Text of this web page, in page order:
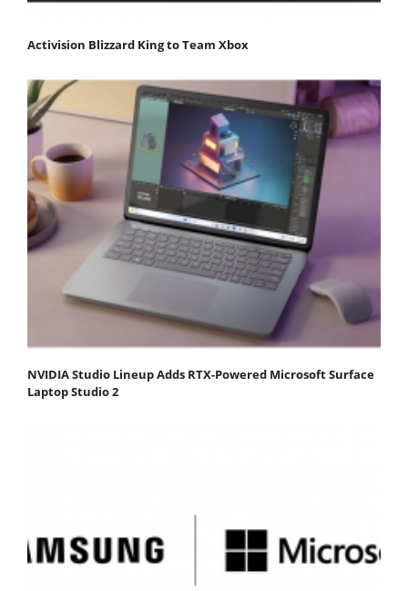
Activision Blizzard King to Team Xbox
NVIDIA Studio Lineup Adds RTX-Powered Microsoft Surface
Laptop Studio 2